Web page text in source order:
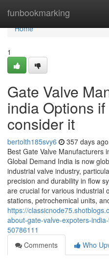
funbookmarking
Home
Home
1
Gate Valve
india Options
consider it
bertolth185svy6 357 days ago
Best Gate Valve Manufacturers
Global Demand India is now
industrial valve industry,
precision and durability in flow
are crucial for various
stations, petrochemical units,
https://
about-gate-valve-expoters-
50786111
Comments
Who